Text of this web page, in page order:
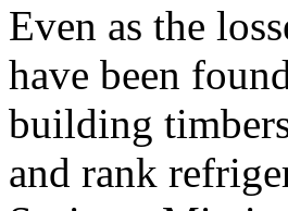
Even as the
have been
building
and rank